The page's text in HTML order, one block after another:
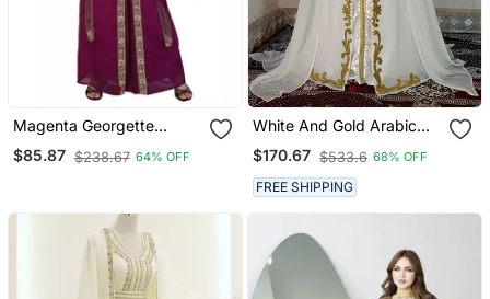
Magenta Georgette
Embroidered Zari Work
Islamic Kaftans
$85.87 $238.67 64% OFF
White And Gold Arabic
Takchita Wedding Kaftan
$170.67 $533.6 68% OFF
FREE SHIPPING